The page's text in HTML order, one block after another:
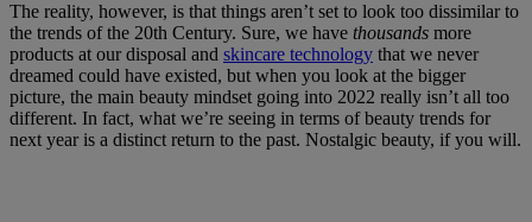
The reality, however, is that things aren’t set to look too dissimilar to
the trends of the 20th Century. Sure, we have thousands more
products at our disposal and skincare technology that we never
dreamed could have existed, but when you look at the bigger
picture, the main beauty mindset going into 2022 really isn’t all too
different. In fact, what we’re seeing in terms of beauty trends for
next year is a distinct return to the past. Nostalgic beauty, if you will.